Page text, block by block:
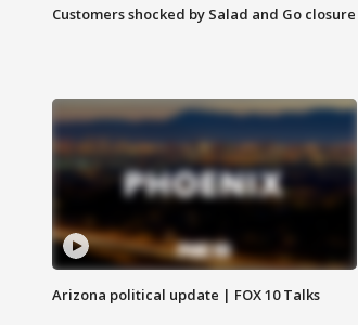
Customers shocked by Salad and Go closure
Arizona political update | FOX 10 Talks